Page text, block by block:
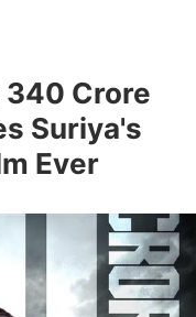
340 Crore
Suriya's
Ever